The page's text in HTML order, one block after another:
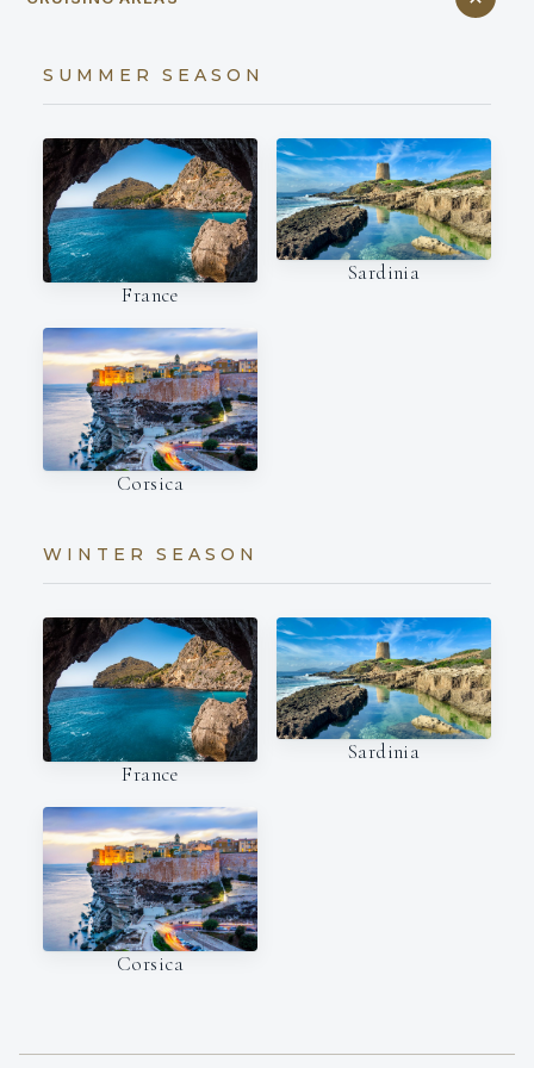
SUMMER SEASON
France
Sardinia
Corsica
WINTER SEASON
France
Sardinia
Corsica